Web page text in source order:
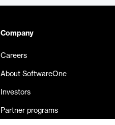
Company
Careers
About SoftwareOne
Investors
Partner programs